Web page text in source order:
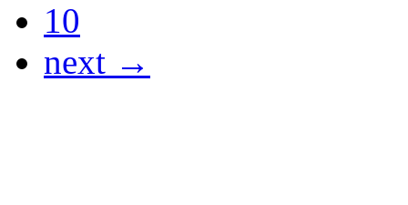
10
next →